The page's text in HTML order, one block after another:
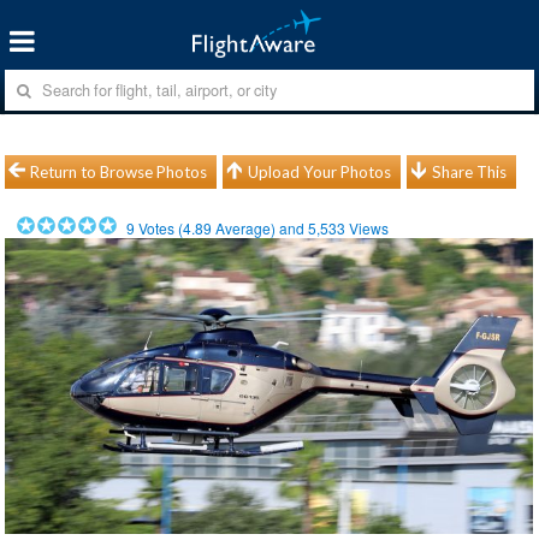
Return to Browse Photos Upload Your Photos Share This
9 Votes (4.89 Average) and5,533 Views